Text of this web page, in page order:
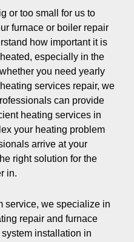
or too small for us to
furnace or boiler repair
how important it is
especially in the
you need yearly
services repair, we
can provide
heating services in
your heating problem
arrive at your
right solution for the
in.
service, we specialize in
repair and furnace
installation in